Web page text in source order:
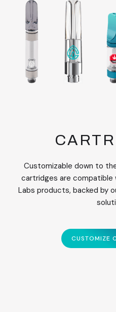
Customizable down to
cartridges are compatible
Labs products, backed by
CUSTOMIZE